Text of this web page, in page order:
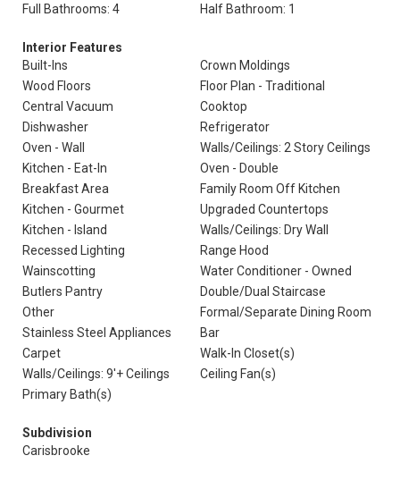
Full Bathrooms: 4
Half Bathroom: 1
Interior Features
Built-Ins
Crown Moldings
Wood Floors
Floor Plan - Traditional
Central Vacuum
Cooktop
Dishwasher
Refrigerator
Oven - Wall
Walls/Ceilings: 2 Story Ceilings
Kitchen - Eat-In
Oven - Double
Breakfast Area
Family Room Off Kitchen
Kitchen - Gourmet
Upgraded Countertops
Kitchen - Island
Walls/Ceilings: Dry Wall
Recessed Lighting
Range Hood
Wainscotting
Water Conditioner - Owned
Butlers Pantry
Double/Dual Staircase
Other
Formal/Separate Dining Room
Stainless Steel Appliances
Bar
Carpet
Walk-In Closet(s)
Walls/Ceilings: 9'+ Ceilings
Ceiling Fan(s)
Primary Bath(s)
Subdivision
Carisbrooke